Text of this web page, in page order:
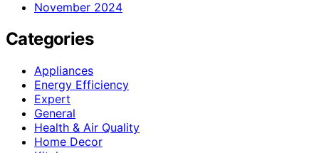
November 2024
Categories
Appliances
Energy Efficiency
Expert
General
Health & Air Quality
Home Decor